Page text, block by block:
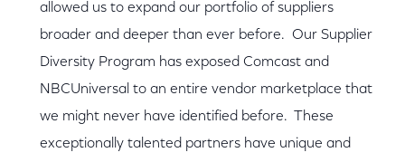
allowed us to expand our portfolio of suppliers
broader and deeper than ever before. Our Supplier
Diversity Program has exposed Comcast and
NBCUniversal to an entire vendor marketplace that
we might never have identified before. These
exceptionally talented partners have unique and